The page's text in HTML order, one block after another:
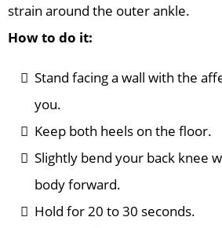
strain around the outer ankle.
How to do it:
Stand facing a wall with the
you.
Keep both heels on the floor.
Slightly bend your back knee
body forward.
Hold for 20 to 30 seconds.